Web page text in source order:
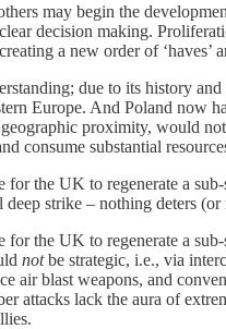
may begin the
decision making.
a new order of
due to its history
Europe. And Poland now
proximity, would
consume substantial
for the UK to regenerate a
deep strike – nothing deters
for the UK to regenerate a
notbe strategic, i.e., via
air blast weapons, and
attacks lack the aura of